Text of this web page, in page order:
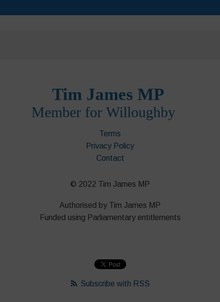
Terms
Privacy Policy
Contact
© 2022 Tim James MP
Authorised by Tim James MP
Funded using Parliamentary entitlements
Subscribe with RSS